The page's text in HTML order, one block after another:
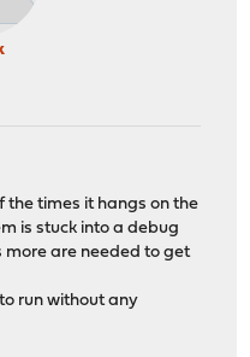
the times it hangs on the
is stuck into a debug
more are needed to get
run without any